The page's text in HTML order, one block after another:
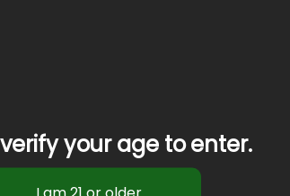
your age to enter.